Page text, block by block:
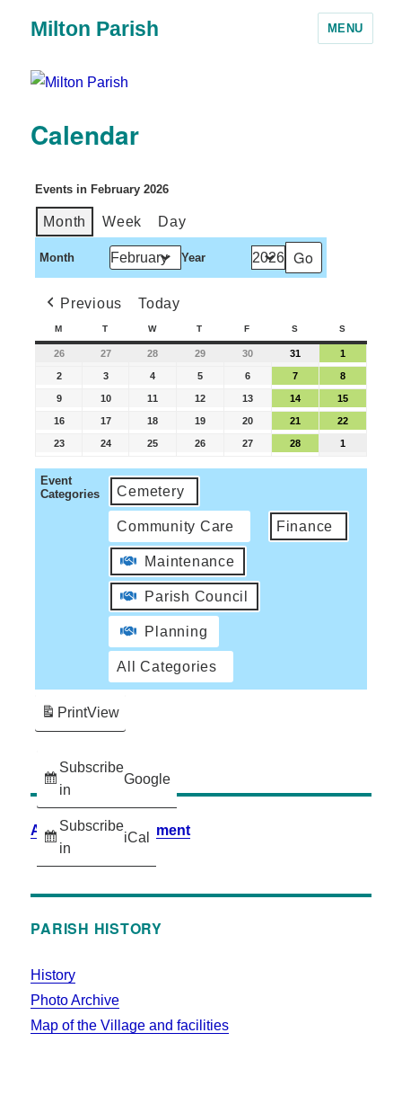
Milton Parish MENU
Calendar
Events in February 2026
Month Week Day
Month Year
Previous Today
M T W T F S S
26 27 28 29 30 31 1
2 3 4 5 6 7 8
9 10 11 12 13 14 15
16 17 18 19 20 21 22
23 24 25 26 27 28 1
Event
Categories
Cemetery
Community Care Finance
Maintenance
Parish Council
Planning
All Categories
Subscribe
in
Google
Subscribe
in
iCal
PrintView
Accessibility Statement
PARISH HISTORY
History
Photo Archive
Map of the Village and facilities